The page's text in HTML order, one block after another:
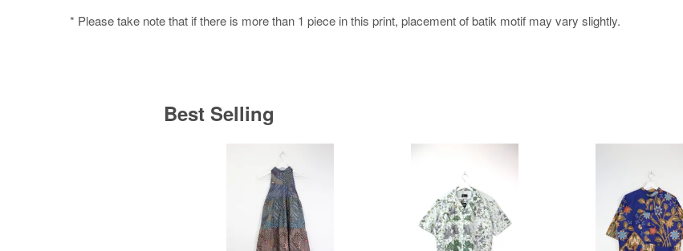
* Please take note that if there is more than 1 piece in this print, placement of batik motif may vary slightly.
Best Selling